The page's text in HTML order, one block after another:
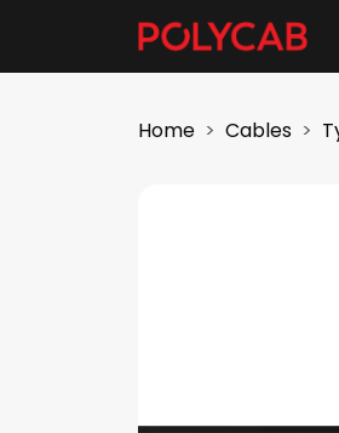
Home Cables